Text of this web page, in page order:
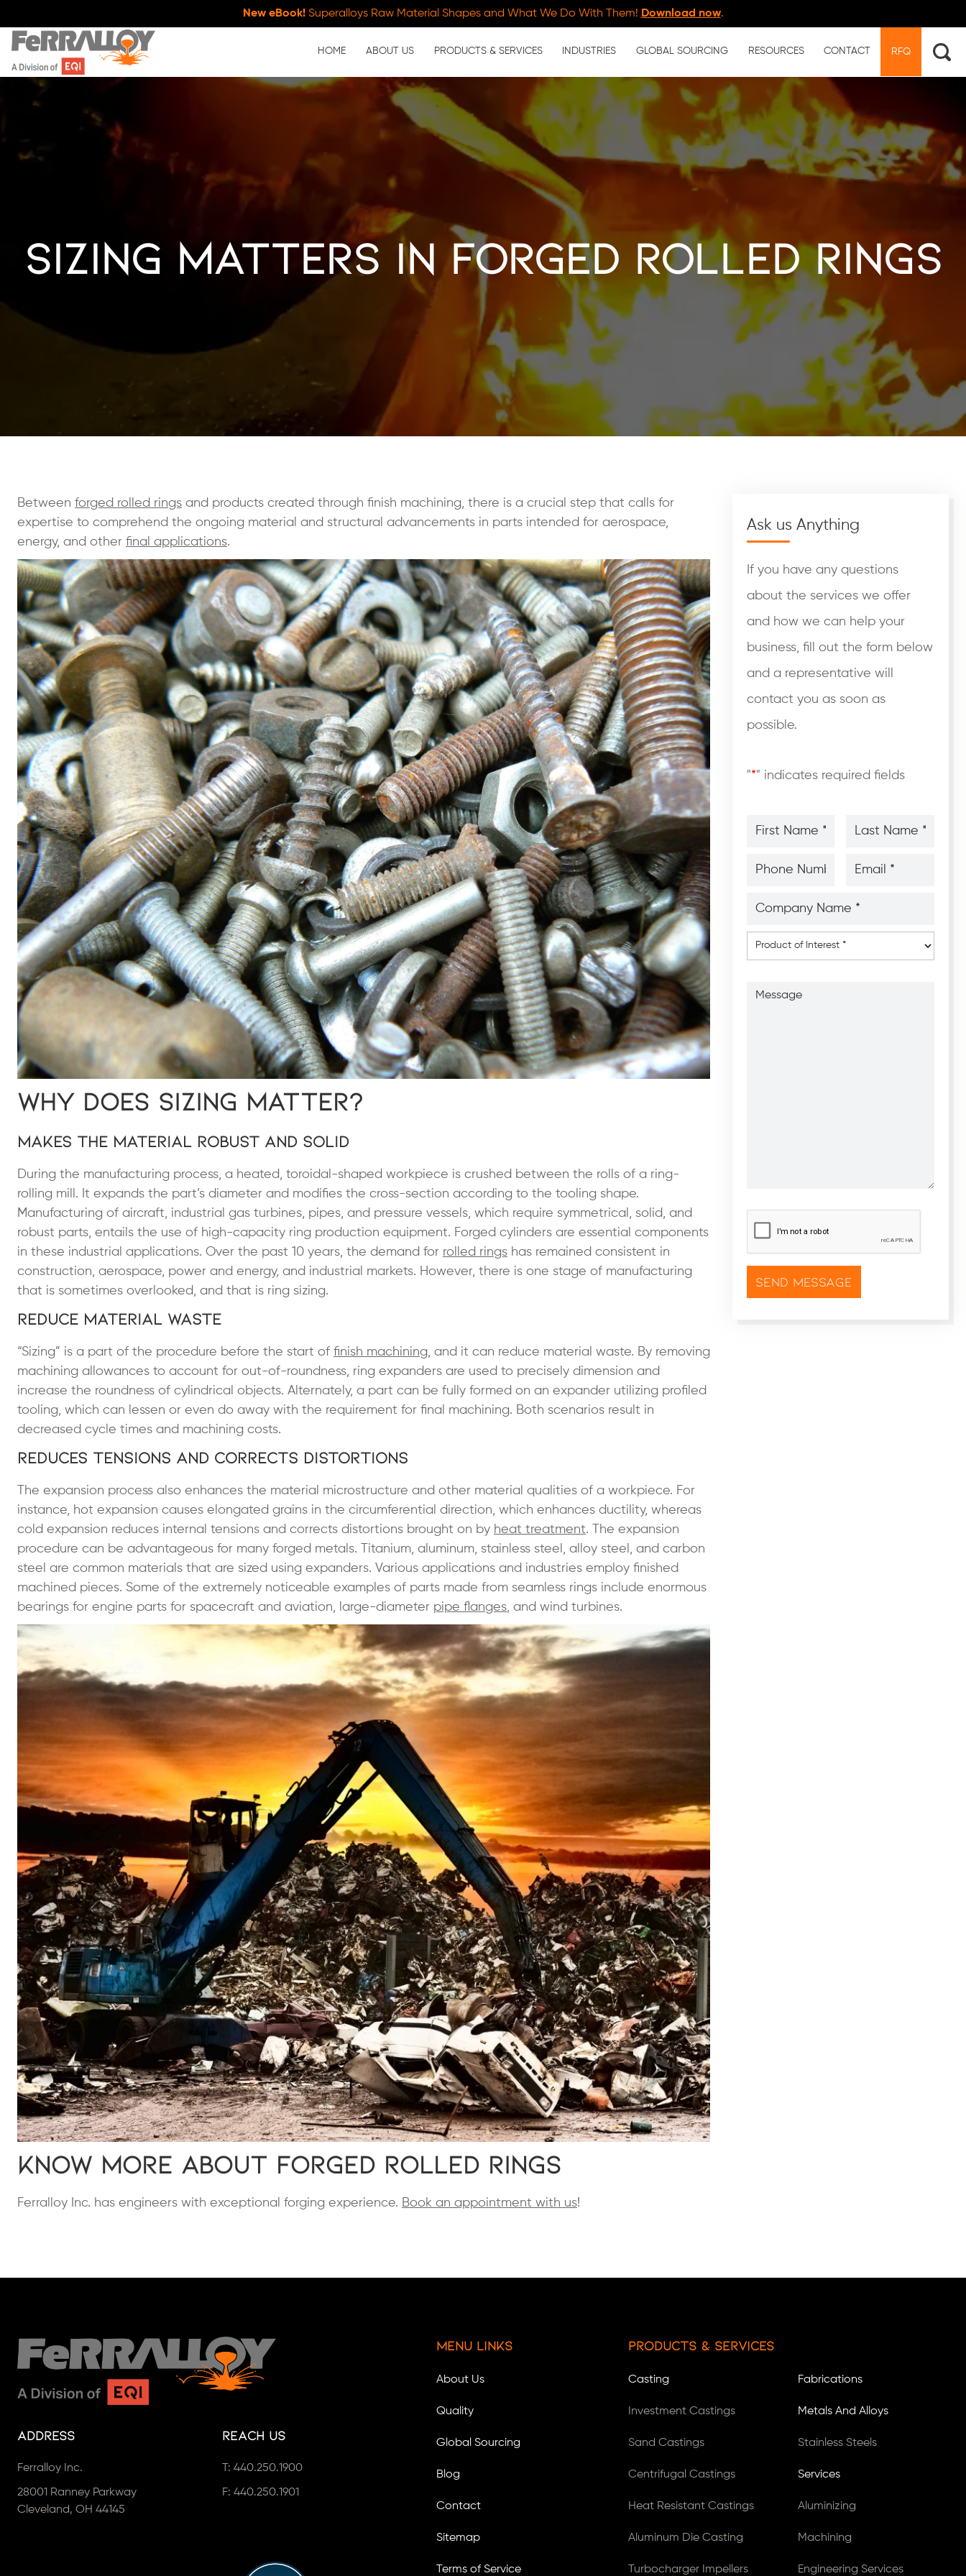
New eBook!Superalloys Raw Material Shapes and What We Do With Them! Download now.
HOME ABOUT US PRODUCTS & SERVICES INDUSTRIES GLOBAL SOURCING RESOURCES CONTACT RFQ
Sizing Matters in Forged Rolled Rings
Between forged rolled rings and products created through finish machining, there is a crucial step that calls for
expertise to comprehend the ongoing material and structural advancements in parts intended for aerospace,
energy, and other final applications.
Why Does Sizing Matter?
Makes the Material Robust and Solid
During the manufacturing process, a heated, toroidal-shaped workpiece is crushed between the rolls of a ring-
rolling mill. It expands the part’s diameter and modifies the cross-section according to the tooling shape.
Manufacturing of aircraft, industrial gas turbines, pipes, and pressure vessels, which require symmetrical, solid, and
robust parts, entails the use of high-capacity ring production equipment. Forged cylinders are essential components
in these industrial applications. Over the past 10 years, the demand for rolled rings has remained consistent in
construction, aerospace, power and energy, and industrial markets. However, there is one stage of manufacturing
that is sometimes overlooked, and that is ring sizing.
Reduce Material Waste
“Sizing” is a part of the procedure before the start of finish machining, and it can reduce material waste. By removing
machining allowances to account for out-of-roundness, ring expanders are used to precisely dimension and
increase the roundness of cylindrical objects. Alternately, a part can be fully formed on an expander utilizing profiled
tooling, which can lessen or even do away with the requirement for final machining. Both scenarios result in
decreased cycle times and machining costs.
Reduces Tensions and Corrects Distortions
The expansion process also enhances the material microstructure and other material qualities of a workpiece. For
instance, hot expansion causes elongated grains in the circumferential direction, which enhances ductility, whereas
cold expansion reduces internal tensions and corrects distortions brought on by heat treatment. The expansion
procedure can be advantageous for many forged metals. Titanium, aluminum, stainless steel, alloy steel, and carbon
steel are common materials that are sized using expanders. Various applications and industries employ finished
machined pieces. Some of the extremely noticeable examples of parts made from seamless rings include enormous
bearings for engine parts for spacecraft and aviation, large-diameter pipe flanges, and wind turbines.
Know More About Forged Rolled Rings
Ferralloy Inc. has engineers with exceptional forging experience. Book an appointment with us!
Ask us Anything
If you have any questions
about the services we offer
and how we can help your
business, fill out the form below
and a representative will
contact you as soon as
possible.
"*" indicates required fields
Name
Name
Number
Name
Product
of
Interest*
CAPTCHA*
Address
Ferralloy Inc.
28001 Ranney Parkway
Cleveland, OH 44145
Reach Us
T:440.250.1900
F: 440.250.1901
Menu Links
About Us
Quality
Global Sourcing
Blog
Contact
Sitemap
Terms of Service
Products & Services
Casting
Investment Castings
Sand Castings
Centrifugal Castings
Heat Resistant Castings
Aluminum Die Casting
Turbocharger Impellers
Fabrications
Metals And Alloys
Stainless Steels
Services
Aluminizing
Machining
Engineering Services